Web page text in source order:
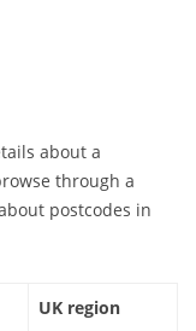
about a
through a
postcodes in
UK region